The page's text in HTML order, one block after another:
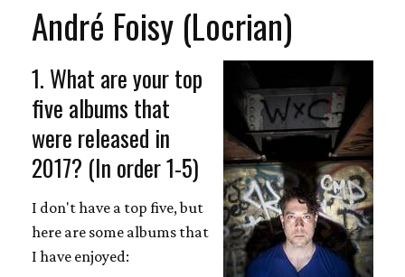
André Foisy (Locrian)
1. What are your top
five albums that
were released in
2017? (In order 1-5)
I don't have a top five, but
here are some albums that
I have enjoyed: